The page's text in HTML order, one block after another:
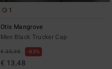
1
Otis Mangrove
Men Black Trucker Cap
€ 35,95 63%
€ 13,48